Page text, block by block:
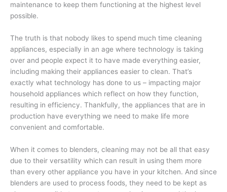
maintenance to keep them functioning at the highest level
possible.
The truth is that nobody likes to spend much time cleaning
appliances, especially in an age where technology is taking
over and people expect it to have made everything easier,
including making their appliances easier to clean. That’s
exactly what technology has done to us – impacting major
household appliances which reflect on how they function,
resulting in efficiency. Thankfully, the appliances that are in
production have everything we need to make life more
convenient and comfortable.
When it comes to blenders, cleaning may not be all that easy
due to their versatility which can result in using them more
than every other appliance you have in your kitchen. And since
blenders are used to process foods, they need to be kept as